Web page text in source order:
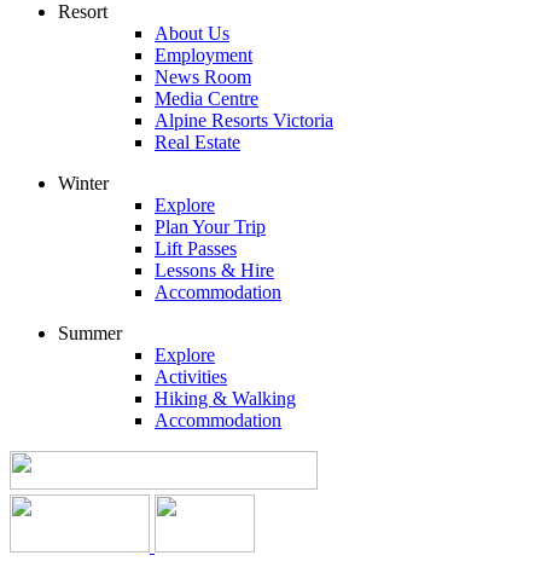
Resort
About Us
Employment
News Room
Media Centre
Alpine Resorts Victoria
Real Estate
Winter
Explore
Plan Your Trip
Lift Passes
Lessons & Hire
Accommodation
Summer
Explore
Activities
Hiking & Walking
Accommodation